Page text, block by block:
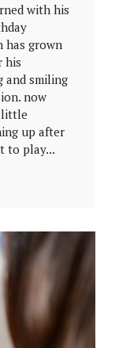
with his
has grown
his
and smiling
now
little
up after
to play...